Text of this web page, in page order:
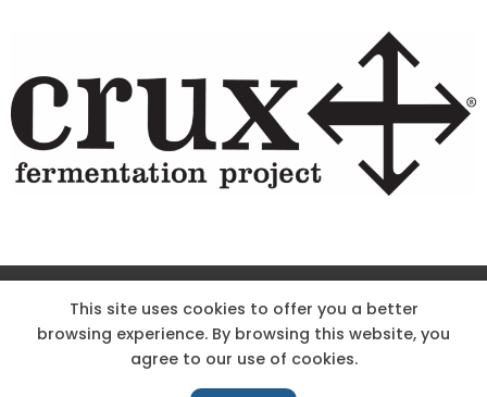
KNOW THE CODE
EMPLOYMENT
HOODOO APP – TERMS AND CONDITIONS + PRIVACY POLICY
This site uses cookies to offer you a better
browsing experience. By browsing this website, you
agree to our use of cookies.